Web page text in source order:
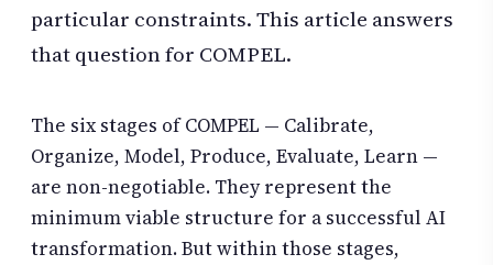
particular constraints. This article answers
that question for COMPEL.
The six stages of COMPEL — Calibrate,
Organize, Model, Produce, Evaluate, Learn —
are non-negotiable. They represent the
minimum viable structure for a successful AI
transformation. But within those stages,